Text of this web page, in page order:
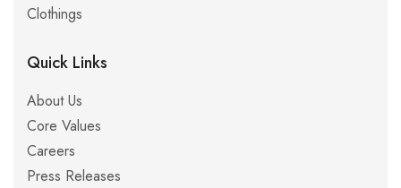
Clothings
Quick Links
About Us
Core Values
Careers
Press Releases